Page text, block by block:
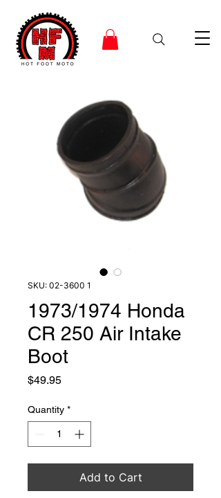
SKU: 02-3600 1
1973/1974 Honda
CR 250 Air Intake
Boot
$49.95Price
Quantity *
Add to Cart